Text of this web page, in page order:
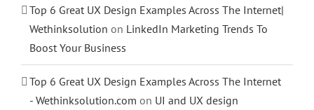
Top 6 Great UX Design Examples Across The Internet|
Wethinksolution on LinkedIn Marketing Trends To
Boost Your Business
Top 6 Great UX Design Examples Across The Internet
- Wethinksolution.com on UI and UX design